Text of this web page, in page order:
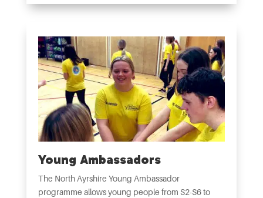
Young Ambassadors
The North Ayrshire Young Ambassador
programme allows young people from S2-S6 to